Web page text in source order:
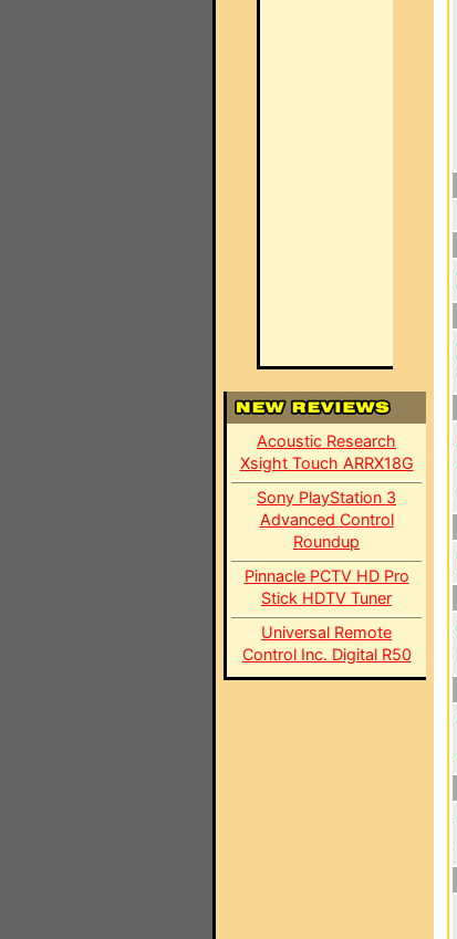
Acoustic Research
Xsight Touch ARRX18G
Sony PlayStation 3
Advanced Control
Roundup
Pinnacle PCTV HD Pro
Stick HDTV Tuner
Universal Remote
Control Inc. Digital R50